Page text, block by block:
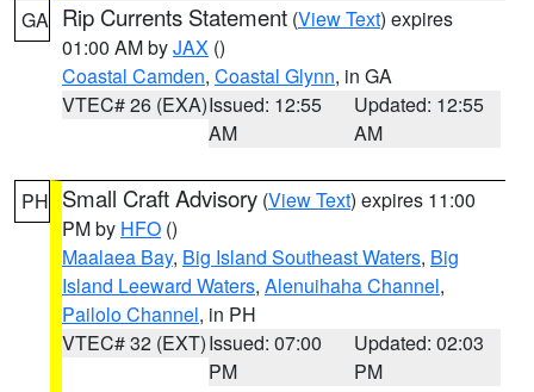
GA Rip Currents Statement (View Text) expires
01:00 AM byJAX ()
Coastal Camden, Coastal Glynn, in GA
VTEC# 26 (EXA)Issued: 12:55
AM
Updated: 12:55
AM
PH Small Craft Advisory (View Text) expires 11:00
PM by HFO ()
Maalaea Bay, Big Island Southeast Waters, Big
Island Leeward Waters, Alenuihaha Channel,
Pailolo Channel, in PH
VTEC# 32 (EXT)Issued: 07:00
PM
Updated: 02:03
PM